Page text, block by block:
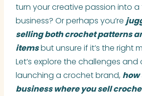
turn your creative passion into a
business? Or perhaps you’re
selling both crochet patterns
itemsbut unsure if it’s the right
Let’s explore the challenges
launching a crochet brand, how
business where you sell